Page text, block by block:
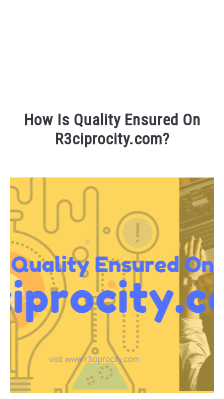
How Is Quality Ensured On
R3ciprocity.com?
R3ciprocity_Team
r3ciprocity